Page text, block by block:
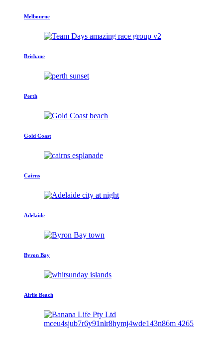
Melbourne
Brisbane
Perth
Gold Coast
Cairns
Adelaide
Byron Bay
Airlie Beach